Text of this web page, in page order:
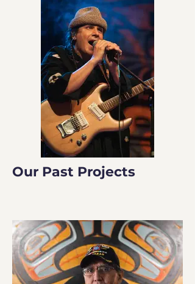
Our Past Projects